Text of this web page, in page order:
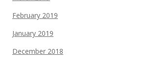
February 2019
January 2019
December 2018